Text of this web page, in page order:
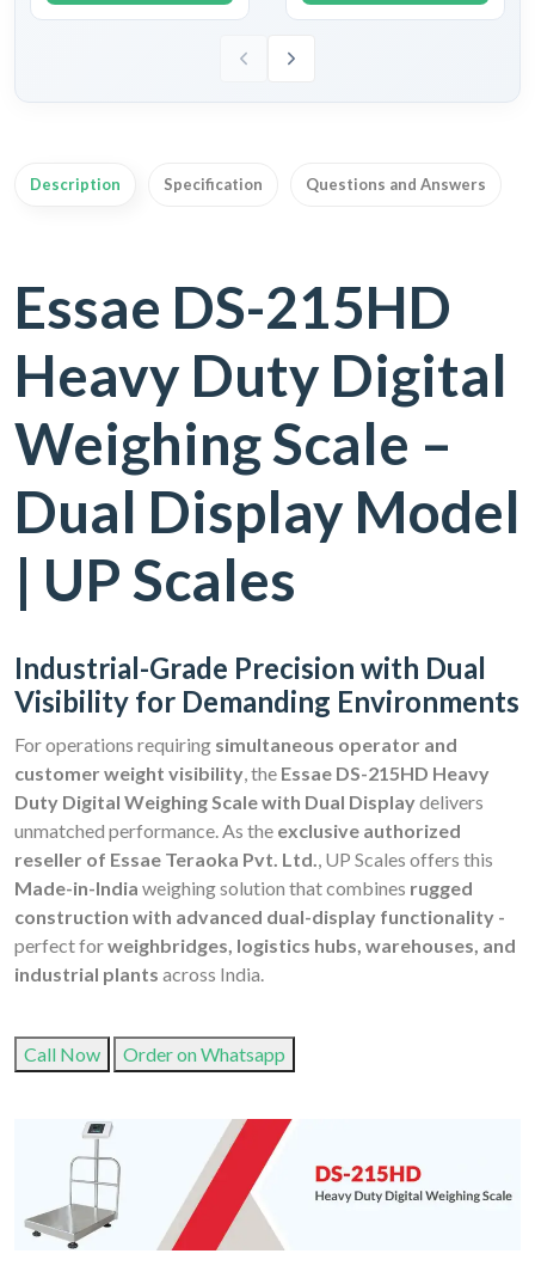
Description Specification Questions and Answers
Essae DS-215HD
Heavy Duty Digital
Weighing Scale –
Dual Display Model
| UP Scales
Industrial-Grade Precision with Dual
Visibility for Demanding Environments
For operations requiring simultaneous operator and
customer weight visibility, the Essae DS-215HD Heavy
Duty Digital Weighing Scale with Dual Displaydelivers
unmatched performance. As the exclusive authorized
reseller of Essae Teraoka Pvt. Ltd., UP Scales offers this
Made-in-India weighing solution that combines rugged
construction with advanced dual-display functionality -
perfect forweighbridges, logistics hubs, warehouses, and
industrial plants across India.
Call Now Order on Whatsapp